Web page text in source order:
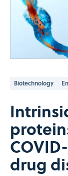
Biotechnology
drug